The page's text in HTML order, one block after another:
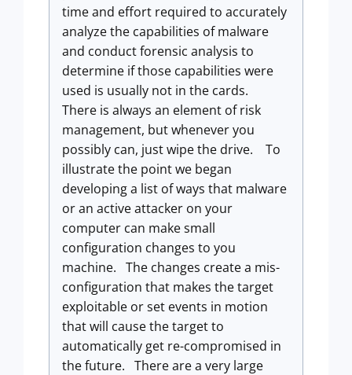
time and effort required to accurately
analyze the capabilities of malware
and conduct forensic analysis to
determine if those capabilities were
used is usually not in the cards.
There is always an element of risk
management, but whenever you
possibly can, just wipe the drive. To
illustrate the point we began
developing a list of ways that malware
or an active attacker on your
computer can make small
configuration changes to you
machine. The changes create a mis-
configuration that makes the target
exploitable or set events in motion
that will cause the target to
automatically get re-compromised in
the future. There are a very large